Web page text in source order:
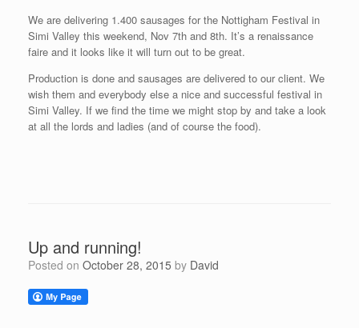
We are delivering 1.400 sausages for the Nottigham Festival in
Simi Valley this weekend, Nov 7th and 8th. It’s a renaissance
faire and it looks like it will turn out to be great.
Production is done and sausages are delivered to our client. We
wish them and everybody else a nice and successful festival in
Simi Valley. If we find the time we might stop by and take a look
at all the lords and ladies (and of course the food).
Up and running!
Posted on October 28, 2015 by David